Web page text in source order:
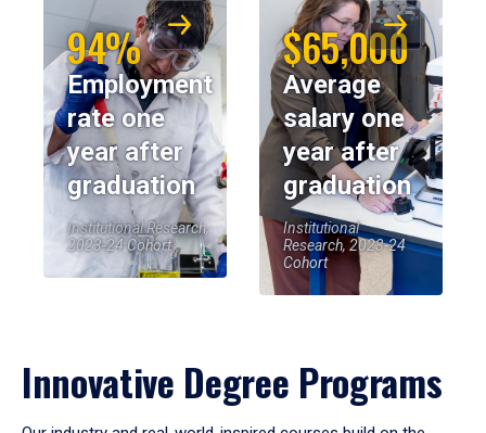
94%
Employment
rate one
year after
graduation
Institutional Research,
2023-24 Cohort
$65,000
Average
salary one
year after
graduation
Institutional
Research, 2023-24
Cohort
Innovative Degree Programs